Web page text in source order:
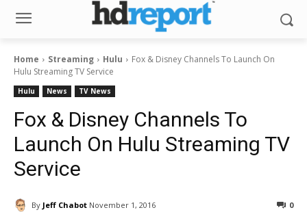
Home Streaming Hulu
Fox & Disney Channels To Launch On
Hulu Streaming TV Service
Hulu News TV News
Fox & Disney Channels To
Launch On Hulu Streaming TV
Service
By Jeff Chabot November 1, 2016 0